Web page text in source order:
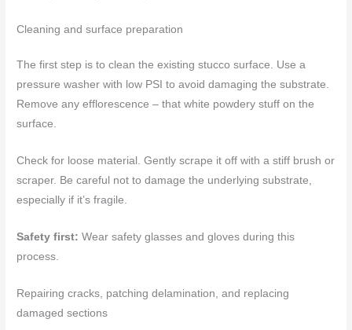
Cleaning and surface preparation
The first step is to clean the existing stucco surface. Use a
pressure washer with low PSI to avoid damaging the substrate.
Remove any efflorescence – that white powdery stuff on the
surface.
Check for loose material. Gently scrape it off with a stiff brush or
scraper. Be careful not to damage the underlying substrate,
especially if it’s fragile.
Safety first: Wear safety glasses and gloves during this
process.
Repairing cracks, patching delamination, and replacing
damaged sections